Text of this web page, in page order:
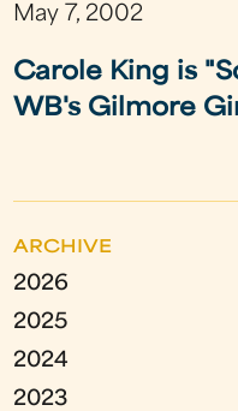
May 7, 2002
Carole King is
WB's Gilmore
ARCHIVE
2026
2025
2024
2023